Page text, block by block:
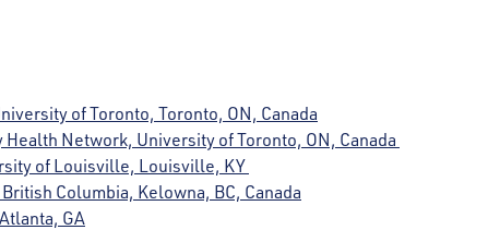
of Toronto, Toronto, ON, Canada
Health Network, University of Toronto, ON, Canada
of Louisville, Louisville, KY
Columbia, Kelowna, BC, Canada
GA